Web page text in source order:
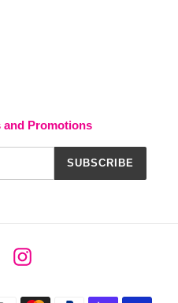
and Promotions
SUBSCRIBE
Instagram
Payment